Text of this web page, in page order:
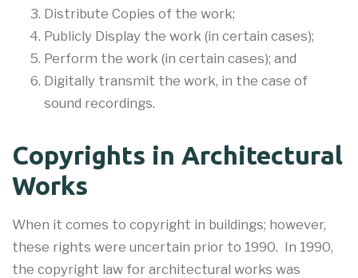
Distribute Copies of the work;
Publicly Display the work (in certain cases);
Perform the work (in certain cases); and
Digitally transmit the work, in the case of
sound recordings.
Copyrights in Architectural
Works
When it comes to copyright in buildings; however,
these rights were uncertain prior to 1990. In 1990,
the copyright law for architectural works was